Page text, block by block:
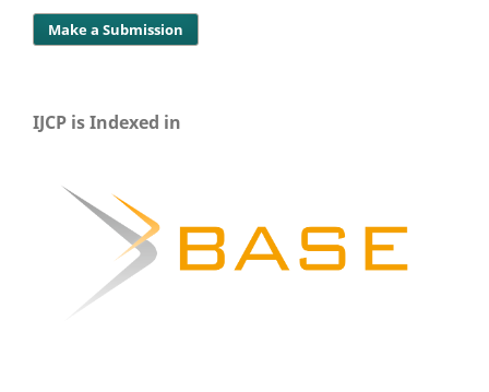
Make a Submission
IJCP is Indexed in